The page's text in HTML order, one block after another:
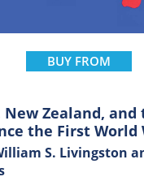
BUY FROM
Zealand, and
the First World
S. Livingston